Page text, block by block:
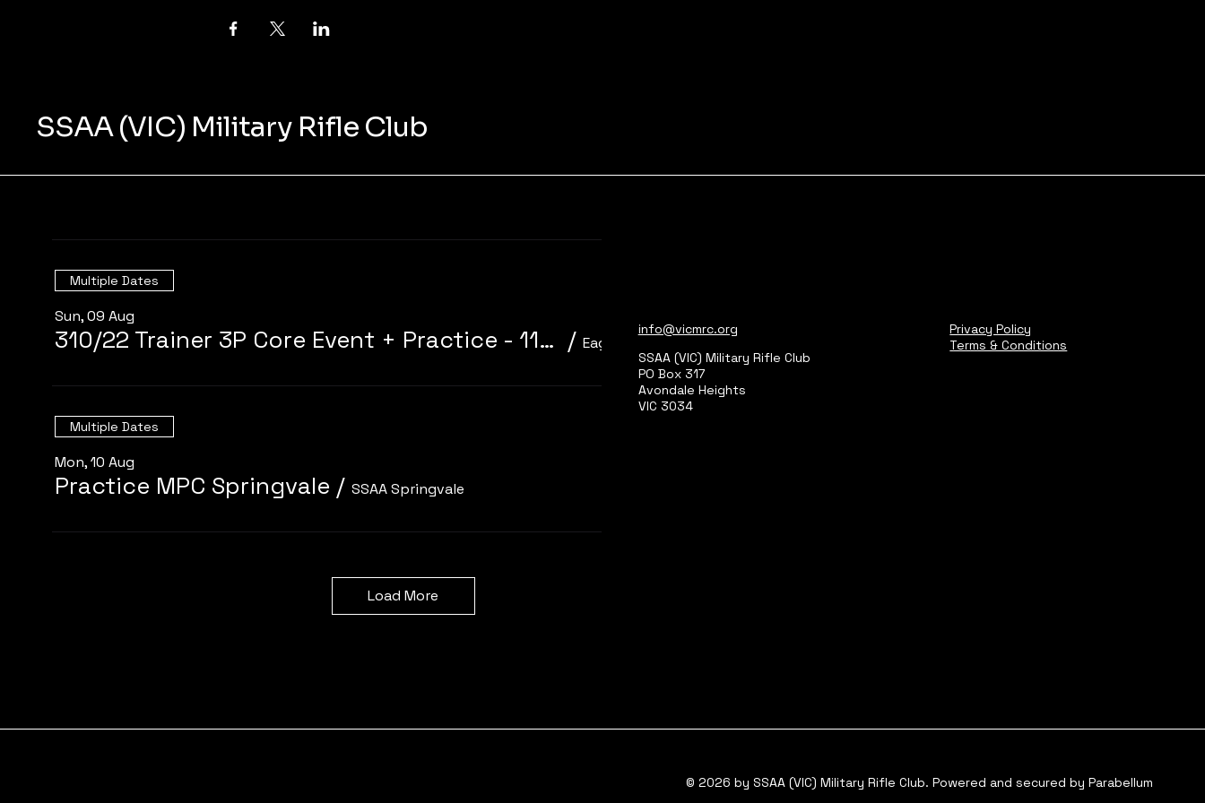
SSAA (VIC) Military Rifle Club
Multiple Dates
Sun, 09 Aug
310/22 Trainer 3P Core Event + Practice - 11am start /
Multiple Dates
Mon, 10 Aug
Practice MPC Springvale / SSAA Springvale
Load More
info@vicmrc.org
SSAA (VIC) Military Rifle Club
PO Box 317
Avondale Heights
VIC 3034
Privacy Policy
Terms & Conditions
© 2026 by SSAA (VIC) Military Rifle Club. Powered and secured by Parabellum